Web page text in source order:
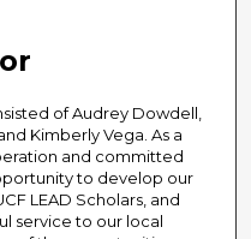
of Audrey Dowdell,
Kimberly Vega. As a
and committed
to develop our
LEAD Scholars, and
service to our local